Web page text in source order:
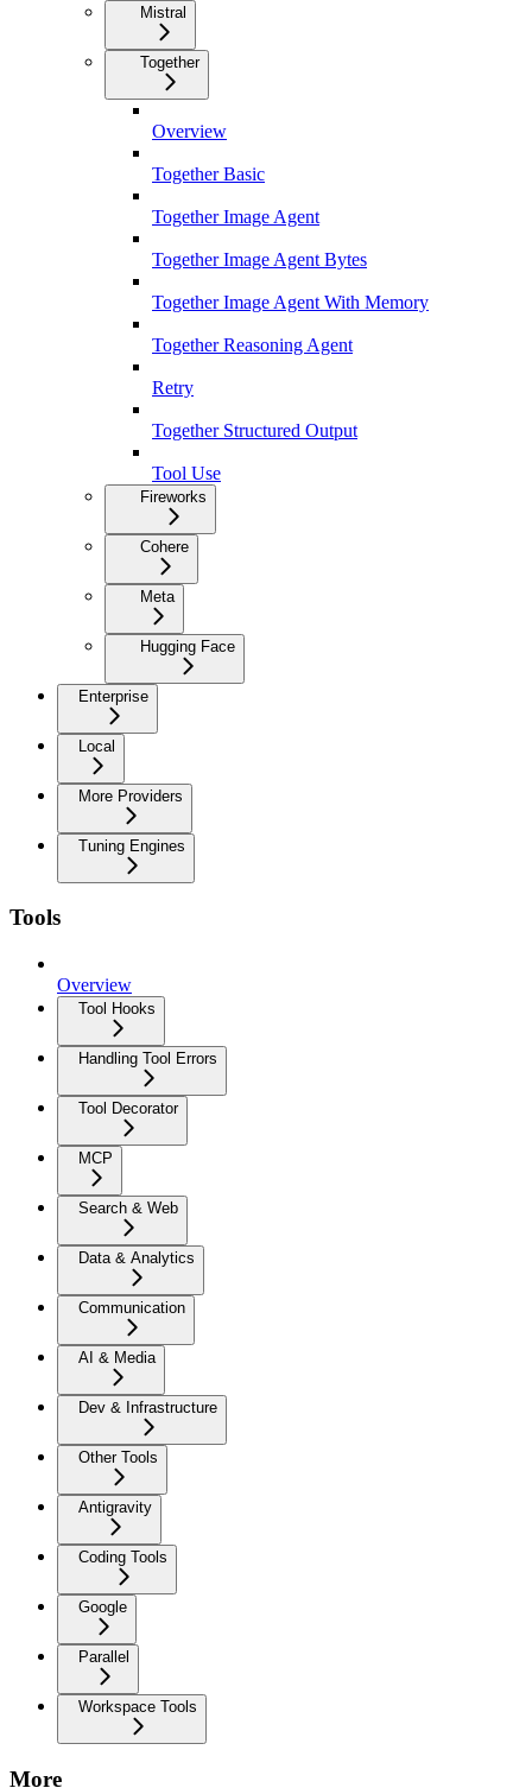
Mistral
Together
Overview
Together Basic
Together Image Agent
Together Image Agent Bytes
Together Image Agent With Memory
Together Reasoning Agent
Retry
Together Structured Output
Tool Use
Fireworks
Cohere
Meta
Hugging Face
Enterprise
Local
More Providers
Tuning Engines
Tools
Overview
Tool Hooks
Handling Tool Errors
Tool Decorator
MCP
Search & Web
Data & Analytics
Communication
AI & Media
Dev & Infrastructure
Other Tools
Antigravity
Coding Tools
Google
Parallel
Workspace Tools
More